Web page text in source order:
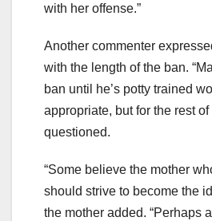
with her offense.”
Another commenter
with the length of the ban.
ban until he’s potty trained
appropriate, but for the rest of
questioned.
“Some believe the mother
should strive to become the
the mother added. “Perhaps